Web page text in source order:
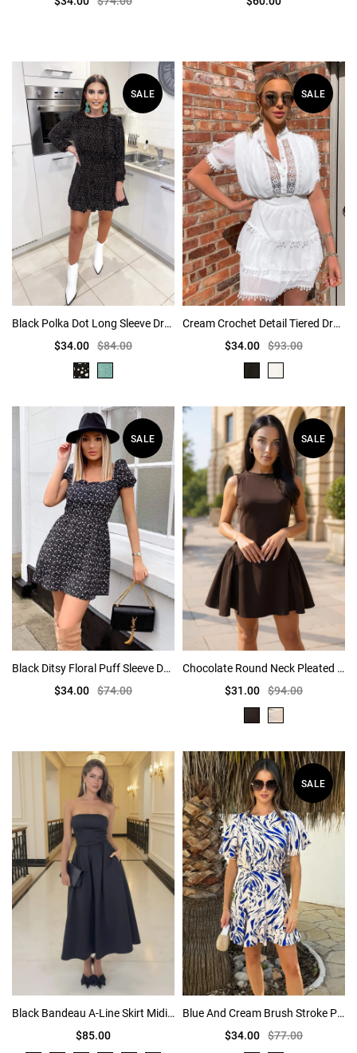
SALE
Black Polka Dot Long Sleeve Dress
$34.00 $84.00
SALE
Cream Crochet Detail Tiered Dress
$34.00 $93.00
SALE
Black Ditsy Floral Puff Sleeve Day Dress
$34.00 $74.00
SALE
Chocolate Round Neck Pleated Hip Mini Dress
$31.00 $94.00
Black Bandeau A-Line Skirt Midi Dress
$85.00
SALE
Blue And Cream Brush Stroke Print Butterfly Sleeve Skater Mini Dress
$34.00 $77.00